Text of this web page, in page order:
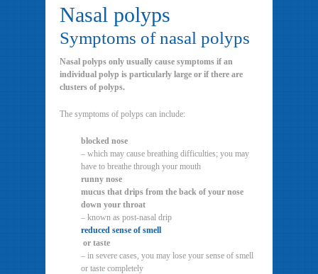
Nasal polyps
Symptoms of nasal polyps
Nasal polyps only usually cause symptoms if an
individual polyp is particularly large or if there are
clusters of polyps.
The symptoms of polyps can include:
blocked nose
– which may cause breathing difficulties; you may
have to breathe through your mouth
runny nose
mucus that drips from the back of your nose
down your throat
– known as post-nasal drip
reduced sense of smell
or taste
– in severe cases, you may lose your sense of smell
or taste completely